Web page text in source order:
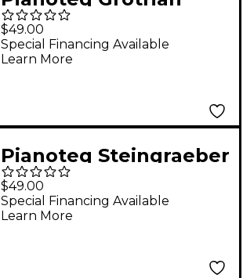
Concert Royal
$49.00
Special Financing Available
Learn More
Pianoteq Steingraeber
E-272 GP Software
Download
$49.00
Special Financing Available
Learn More